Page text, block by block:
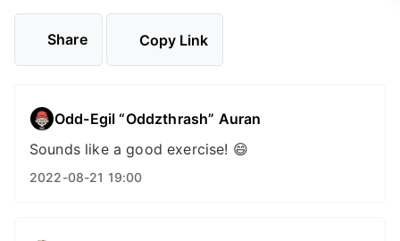
Share Copy Link
Odd-Egil “Oddzthrash” Auran
Sounds like a good exercise! 😄
2022-08-21 19:00